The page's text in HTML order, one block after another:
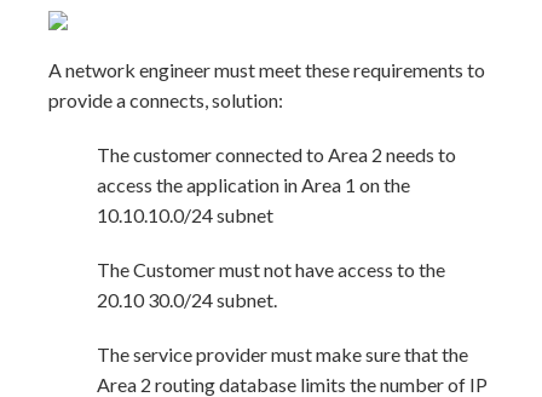
A network engineer must meet these requirements to
provide a connects, solution:
The customer connected to Area 2 needs to
access the application in Area 1 on the
10.10.10.0/24 subnet
The Customer must not have access to the
20.10 30.0/24 subnet.
The service provider must make sure that the
Area 2 routing database limits the number of IP